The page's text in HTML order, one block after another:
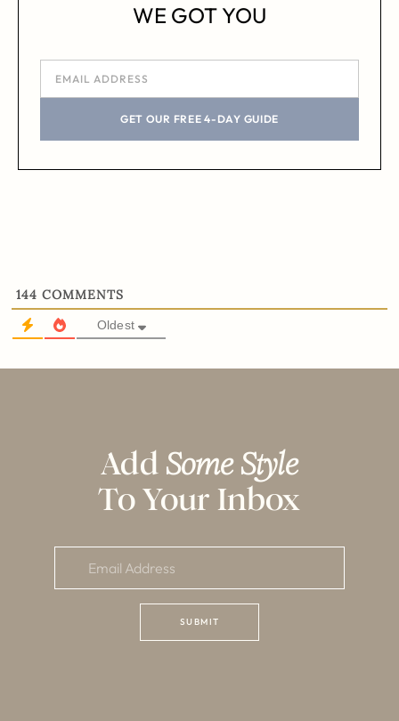
WE GOT YOU
GET OUR FREE 4-DAY GUIDE
144 COMMENTS
Oldest
Add Some Style
To Your Inbox